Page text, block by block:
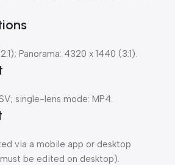
Panorama: 4320 x 1440 (3:1).
single-lens mode: MP4.
via a mobile app or desktop
be edited on desktop).